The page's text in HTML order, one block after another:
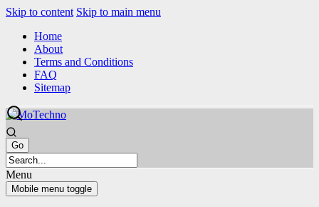
Skip to content Skip to main menu
Home
About
Terms and Conditions
FAQ
Sitemap
Menu
Mobile menu toggle